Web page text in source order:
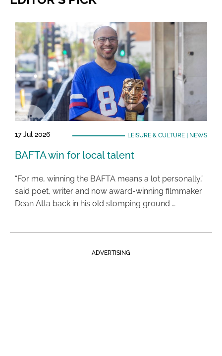
17 Jul 2026 LEISURE & CULTURE| NEWS
BAFTA win for local talent
“For me, winning the BAFTA means a lot personally,”
said poet, writer and now award-winning filmmaker
Dean Atta back in his old stomping ground …
ADVERTISING